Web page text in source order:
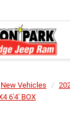
New Vehicles
6'4' BOX